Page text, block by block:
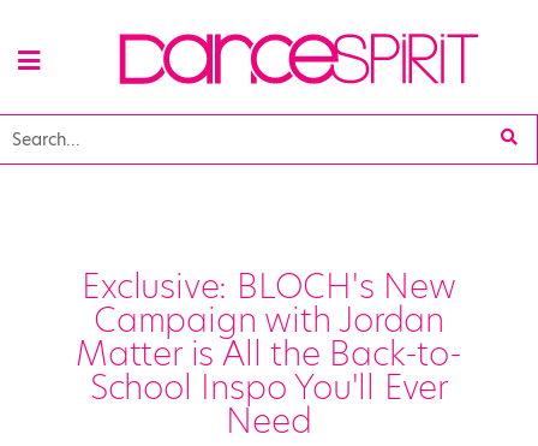
Exclusive: BLOCH's New
Campaign with Jordan
Matter is All the Back-to-
School Inspo You'll Ever
Need